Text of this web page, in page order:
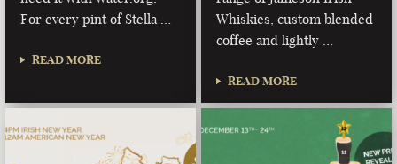
For every pint of Stella …
READ MORE
Whiskies, custom blended
coffee and lightly …
READ MORE